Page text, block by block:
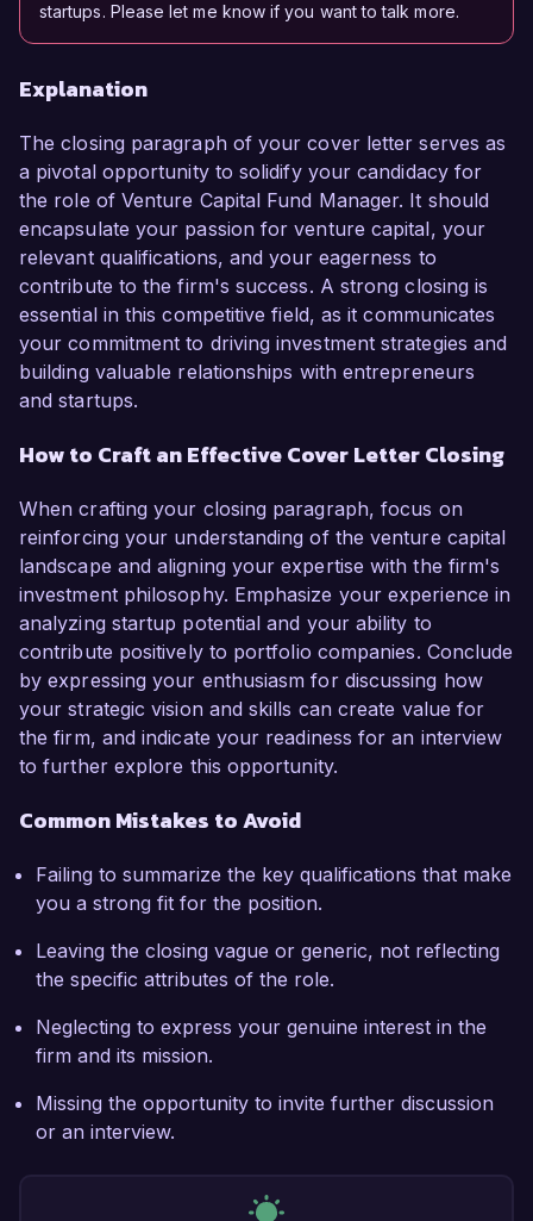
startups. Please let me know if you want to talk more.
Explanation
The closing paragraph of your cover letter serves as
a pivotal opportunity to solidify your candidacy for
the role of Venture Capital Fund Manager. It should
encapsulate your passion for venture capital, your
relevant qualifications, and your eagerness to
contribute to the firm's success. A strong closing is
essential in this competitive field, as it communicates
your commitment to driving investment strategies and
building valuable relationships with entrepreneurs
and startups.
How to Craft an Effective Cover Letter Closing
When crafting your closing paragraph, focus on
reinforcing your understanding of the venture capital
landscape and aligning your expertise with the firm's
investment philosophy. Emphasize your experience in
analyzing startup potential and your ability to
contribute positively to portfolio companies. Conclude
by expressing your enthusiasm for discussing how
your strategic vision and skills can create value for
the firm, and indicate your readiness for an interview
to further explore this opportunity.
Common Mistakes to Avoid
Failing to summarize the key qualifications that make
you a strong fit for the position.
Leaving the closing vague or generic, not reflecting
the specific attributes of the role.
Neglecting to express your genuine interest in the
firm and its mission.
Missing the opportunity to invite further discussion
or an interview.